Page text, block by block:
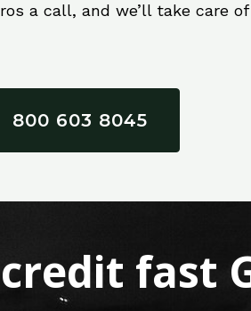
a call, and we’ll take care
800 603 8045
fast